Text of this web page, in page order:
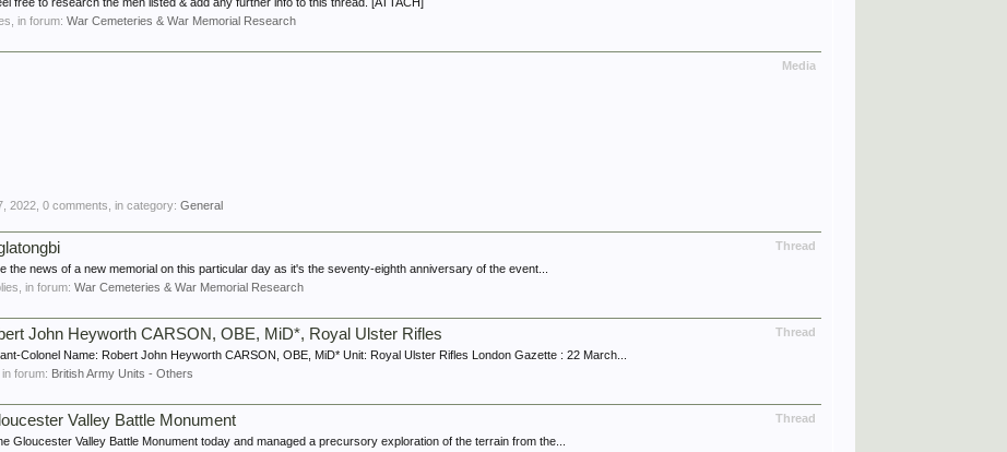
in forum:War Cemeteries & War Memorial Research
Media
2022 , 0 comments, in category:General
Thread
the news of a new memorial on this particular day as it's the seventy-eighth anniversary of the event...
in forum:War Cemeteries & War Memorial Research
Thread
John Heyworth CARSON, OBE, MiD*, Royal Ulster Rifles
Colonel Name: Robert John Heyworth CARSON, OBE, MiD* Unit: Royal Ulster Rifles London Gazette : 22 March...
in forum: British Army Units - Others
Thread
Valley Battle Monument
Gloucester Valley Battle Monument today and managed a precursory exploration of the terrain from the...